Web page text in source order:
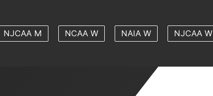
NJCAA M NCAA W NAIA W NJCAA W